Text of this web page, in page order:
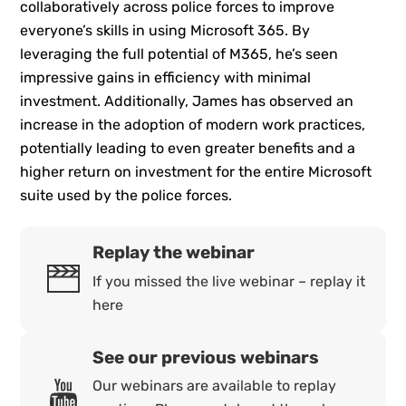
collaboratively across police forces to improve
everyone’s skills in using Microsoft 365. By
leveraging the full potential of M365, he’s seen
impressive gains in efficiency with minimal
investment. Additionally, James has observed an
increase in the adoption of modern work practices,
potentially leading to even greater benefits and a
higher return on investment for the entire Microsoft
suite used by the police forces.
Replay the webinar
If you missed the live webinar – replay it
here
See our previous webinars
Our webinars are available to replay